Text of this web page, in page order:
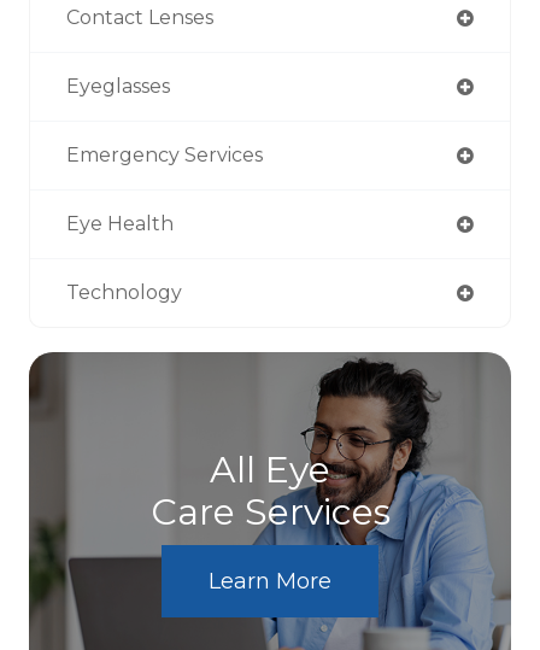
Contact Lenses
Eyeglasses
Emergency Services
Eye Health
Technology
All Eye
Care Services
Learn More